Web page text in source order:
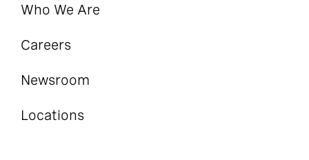
Who We Are
Careers
Newsroom
Locations